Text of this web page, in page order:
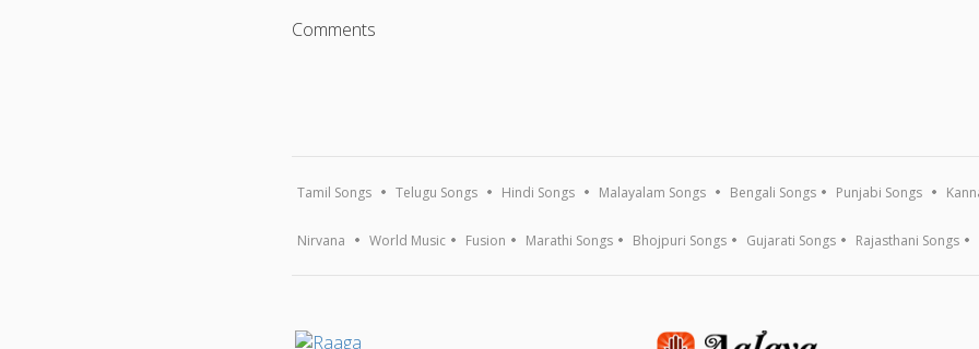
Comments
Tamil Songs Telugu Songs Hindi Songs Malayalam Songs Bengali Songs Punjabi Songs
Nirvana World Music Fusion Marathi Songs Bhojpuri Songs Gujarati Songs Rajasthani Songs